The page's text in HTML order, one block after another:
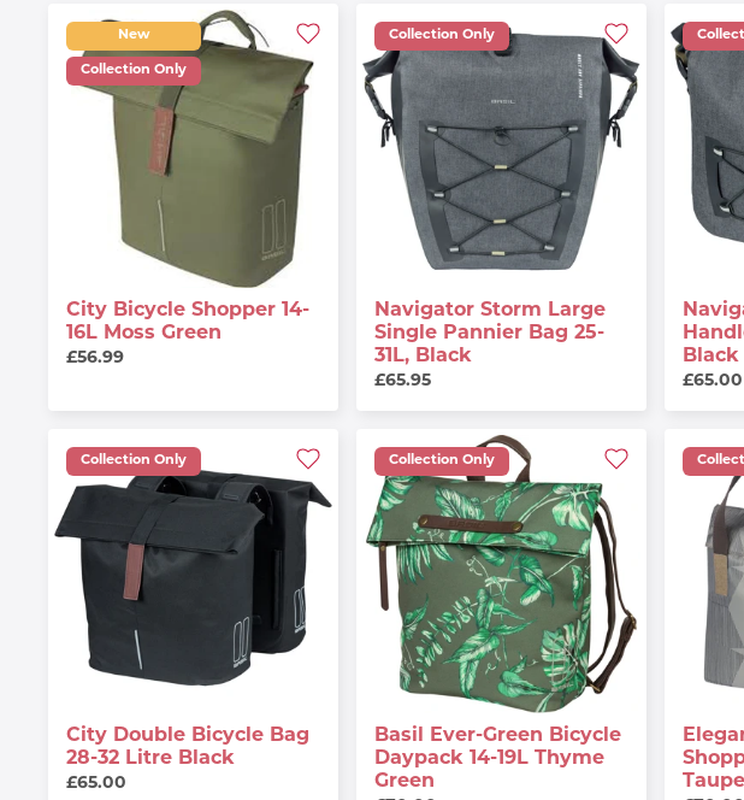
New
Collection Only
City Bicycle Shopper 14-
16L Moss Green
£56.99
Collection Only
Navigator Storm Large
Single Pannier Bag 25-
31L, Black
£65.95
Black
£65.00
Collection Only
City Double Bicycle Bag
28-32 Litre Black
£65.00
Collection Only
Basil Ever-Green Bicycle
Daypack 14-19L Thyme
Green
Taupe